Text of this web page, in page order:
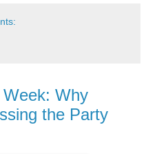
Why
the Party